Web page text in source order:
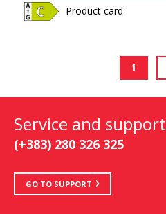
Product card
1
Service and support
(+383) 280 326 325
GO TO SUPPORT